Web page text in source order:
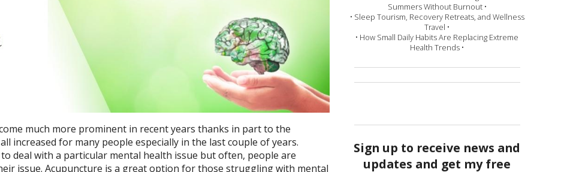
much more prominent in recent years thanks in part to the
increased for many people especially in the last couple of years.
deal with a particular mental health issue but often, people are
issue. Acupuncture is a great option for those struggling with mental
Summers Without Burnout •
• Sleep Tourism, Recovery Retreats, and Wellness
Travel •
• How Small Daily Habits Are Replacing Extreme
Health Trends •
Sign up to receive news and
updates and get my free